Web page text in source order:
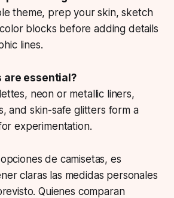
theme, prep your skin, sketch
blocks before adding details
lines.
are essential?
neon or metallic liners,
and skin-safe glitters form a
experimentation.
de camisetas, es
claras las medidas personales
Quienes comparan